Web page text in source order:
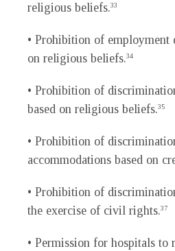
religious beliefs.33
• Prohibition of employment
on religious beliefs.34
• Prohibition of
based on religious beliefs.35
• Prohibition of
accommodations based on
• Prohibition of
the exercise of civil rights.37
• Permission for hospitals to